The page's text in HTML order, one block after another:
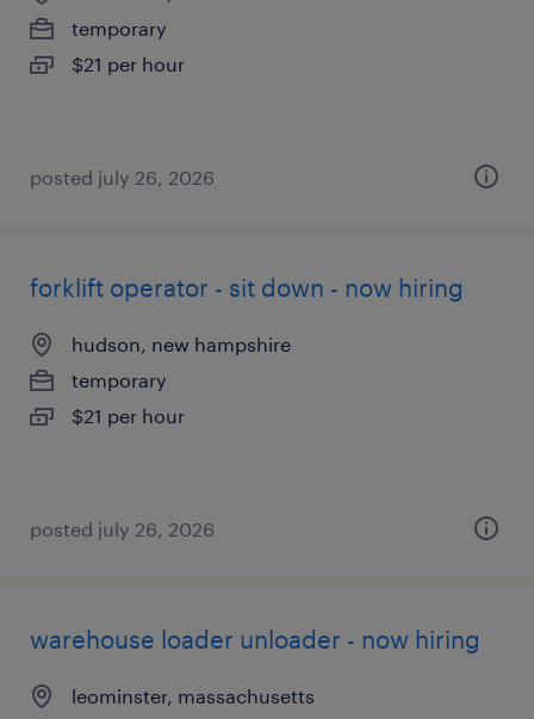
temporary
$21 per hour
posted july 26, 2026
forklift operator - sit down - now hiring
hudson, new hampshire
temporary
$21 per hour
posted july 26, 2026
warehouse loader unloader - now hiring
leominster, massachusetts